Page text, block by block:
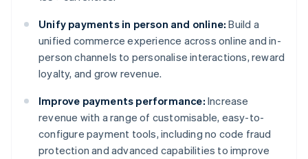
Unify payments in person and online: Build a
unified commerce experience across online and in-
person channels to personalise interactions, reward
loyalty, and grow revenue.
Improve payments performance: Increase
revenue with a range of customisable, easy-to-
configure payment tools, including no code fraud
protection and advanced capabilities to improve